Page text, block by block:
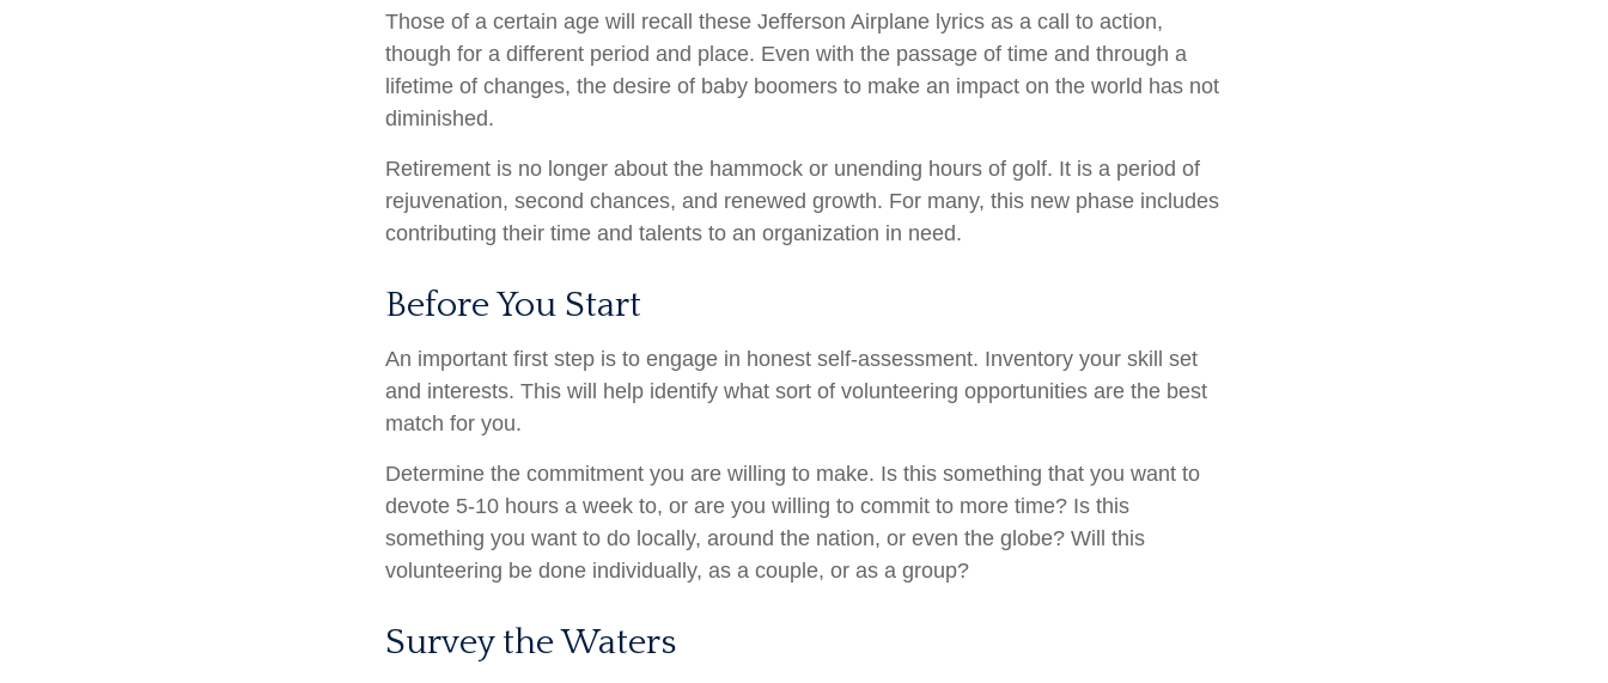
Those of a certain age will recall these Jefferson Airplane lyrics as a call to action,
though for a different period and place. Even with the passage of time and through a
lifetime of changes, the desire of baby boomers to make an impact on the world has not
diminished.
Retirement is no longer about the hammock or unending hours of golf. It is a period of
rejuvenation, second chances, and renewed growth. For many, this new phase includes
contributing their time and talents to an organization in need.
Before You Start
An important first step is to engage in honest self-assessment. Inventory your skill set
and interests. This will help identify what sort of volunteering opportunities are the best
match for you.
Determine the commitment you are willing to make. Is this something that you want to
devote 5-10 hours a week to, or are you willing to commit to more time? Is this
something you want to do locally, around the nation, or even the globe? Will this
volunteering be done individually, as a couple, or as a group?
Survey the Waters